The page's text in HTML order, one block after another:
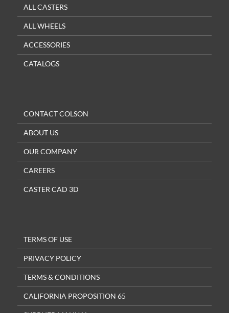
ALL CASTERS
ALL WHEELS
ACCESSORIES
CATALOGS
CONTACT COLSON
ABOUT US
OUR COMPANY
CAREERS
CASTER CAD 3D
TERMS OF USE
PRIVACY POLICY
TERMS & CONDITIONS
CALIFORNIA PROPOSITION 65